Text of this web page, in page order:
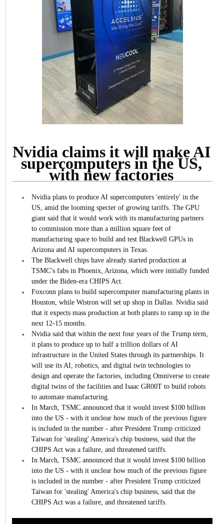
Nvidia claims it will make AI
supercomputers in the US,
with new factories
Nvidia plans to produce AI supercomputers 'entirely' in the
US, amid the looming specter of growing tariffs. The GPU
giant said that it would work with its manufacturing partners
to commission more than a million square feet of
manufacturing space to build and test Blackwell GPUs in
Arizona and AI supercomputers in Texas.
The Blackwell chips have already started production at
TSMC’s fabs in Phoenix, Arizona, which were initially funded
under the Biden-era CHIPS Act.
Foxconn plans to build supercomputer manufacturing plants in
Houston, while Wistron will set up shop in Dallas. Nvidia said
that it expects mass production at both plants to ramp up in the
next 12-15 months.
Nvidia said that within the next four years of the Trump term,
it plans to produce up to half a trillion dollars of AI
infrastructure in the United States through its partnerships. It
will use its AI, robotics, and digital twin technologies to
design and operate the factories, including Omniverse to create
digital twins of the facilities and Isaac GR00T to build robots
to automate manufacturing.
In March, TSMC announced that it would invest $100 billion
into the US - with it unclear how much of the previous figure
is included in the number - after President Trump criticized
Taiwan for 'stealing' America's chip business, said that the
CHIPS Act was a failure, and threatened tariffs.
In March, TSMC announced that it would invest $100 billion
into the US - with it unclear how much of the previous figure
is included in the number - after President Trump criticized
Taiwan for 'stealing' America's chip business, said that the
CHIPS Act was a failure, and threatened tariffs.